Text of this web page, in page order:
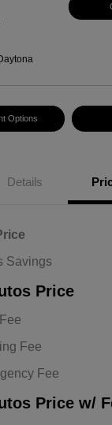
Options
Details
Savings
Price
Fee
Fee
Price w/